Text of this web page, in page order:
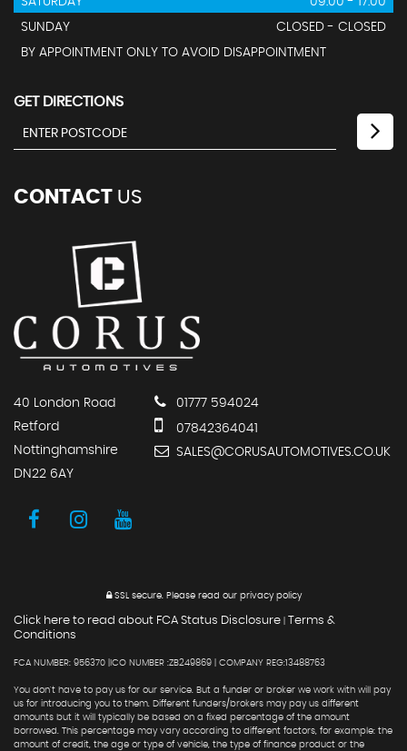
SUNDAY
CLOSED - CLOSED
BY APPOINTMENT ONLY TO AVOID DISAPPOINTMENT
GET DIRECTIONS
CONTACT US
40 London Road
Retford
Nottinghamshire
DN22 6AY
01777 594024
07842364041
SALES@CORUSAUTOMOTIVES.CO.UK
SSL secure.Please read our privacy policy
Click here to read about FCA Status Disclosure
Terms &
Conditions
FCA NUMBER: 956370 |ICO NUMBER :ZB249869 | COMPANY REG:13488763
You don't have to pay us for our service. But a funder or broker we work with will pay
us for introducing you to them. Different funders/brokers may pay us different
amounts but it will typically be based on a fixed percentage of the amount
borrowed. This percentage may vary according to different factors, for example: the
amount of credit, the age or type of vehicle, the type of finance product or the